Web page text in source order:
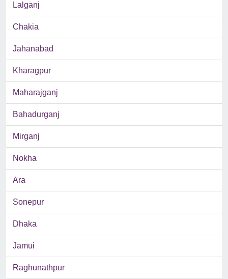
Lalganj
Chakia
Jahanabad
Kharagpur
Maharajganj
Bahadurganj
Mirganj
Nokha
Ara
Sonepur
Dhaka
Jamui
Raghunathpur